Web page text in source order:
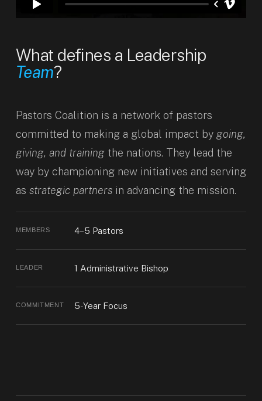
What defines a Leadership
Team?
Pastors Coalition is a network of pastors
committed to making a global impact by going,
giving, and trainingthe nations. They lead the
way by championing new initiatives and serving
as strategic partnersin advancing the mission.
MEMBERS 4–5 Pastors
LEADER 1 Administrative Bishop
COMMITMENT 5-Year Focus